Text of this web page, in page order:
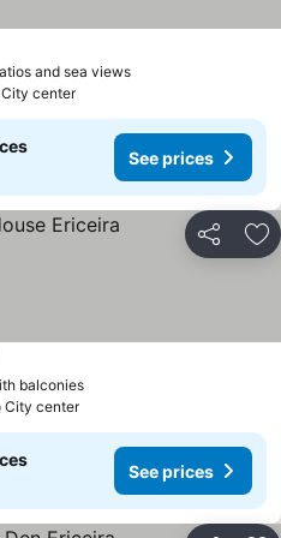
and sea views
center
See prices
Share
balconies
City center
See prices